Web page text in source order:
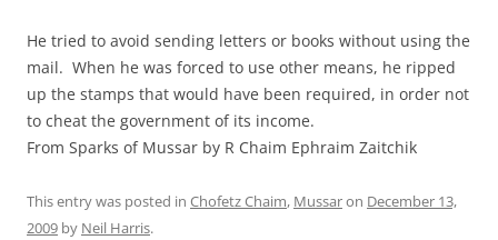
He tried to avoid sending letters or books without using the
mail. When he was forced to use other means, he ripped
up the stamps that would have been required, in order not
to cheat the government of its income.
From Sparks of Mussar by R Chaim Ephraim Zaitchik
This entry was posted in Chofetz Chaim, Mussaron December 13,
2009 by Neil Harris.